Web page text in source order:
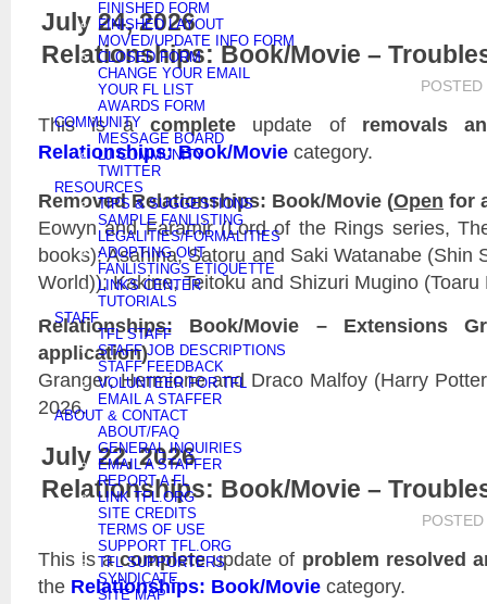
FINISHED FORM
FINISHED LAYOUT
MOVED/UPDATE INFO FORM
CLOSED FORM
CHANGE YOUR EMAIL
YOUR FL LIST
AWARDS FORM
COMMUNITY
MESSAGE BOARD
LJ COMMUNITY
TWITTER
RESOURCES
TIPS & SUGGESTIONS
SAMPLE FANLISTING
LEGALITIES/FORMALITIES
ADOPTING OUT
FANLISTINGS ETIQUETTE
LINKS CENTER
TUTORIALS
STAFF
TFL STAFF
STAFF JOB DESCRIPTIONS
STAFF FEEDBACK
VOLUNTEER FOR TFL
EMAIL A STAFFER
ABOUT & CONTACT
ABOUT/FAQ
GENERAL INQUIRIES
EMAIL A STAFFER
REPORT A FL
LINK TFL.ORG
SITE CREDITS
TERMS OF USE
SUPPORT TFL.ORG
TFL SUPPORTERS
SYNDICATE
SITE MAP
July 24, 2026
Relationships: Book/Movie –
This is a completeupdate of removals
Relationships: Book/Movie category.
Removed Relationships: Book/Movie (Open for
Eowyn and Faramir (Lord of the Rings series,
books); Asahina, Satoru and Saki Watanabe (Shin
World)); Kakine, Teitoku and Shizuri Mugino
Relationships: Book/Movie – Extensions
application)
Granger, Hermione and Draco Malfoy (Harry
2026.
July 22, 2026
Relationships: Book/Movie –
This is acompleteupdate of problem resolved
the Relationships: Book/Movie category.